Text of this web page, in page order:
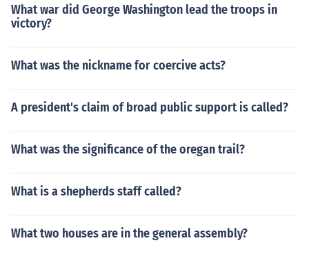
What war did George Washington lead the troops in
victory?
What was the nickname for coercive acts?
A president's claim of broad public support is called?
What was the significance of the oregan trail?
What is a shepherds staff called?
What two houses are in the general assembly?